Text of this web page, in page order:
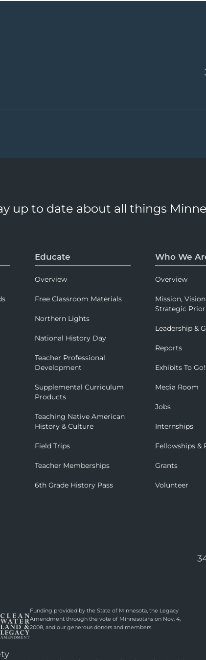
up to date about all things
Educate
Overview
Free Classroom Materials
Northern Lights
National History Day
Teacher Professional
Development
Supplemental Curriculum
Products
Teaching Native American
History & Culture
Field Trips
Teacher Memberships
6th Grade History Pass
Who We
Overview
Mission,
Strategic
Leadership &
Reports
Exhibits To Go!
Media Room
Jobs
Internships
Fellowships &
Grants
Volunteer
Funding provided by the State of Minnesota, the Legacy
Amendment through the vote of Minnesotans on Nov. 4,
2008, and our generous donors and members.